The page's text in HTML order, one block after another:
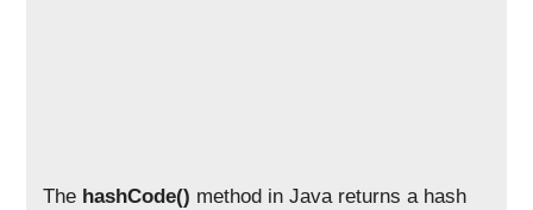
The hashCode() method in Java returns a hash